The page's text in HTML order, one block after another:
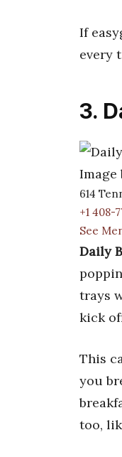
If
every
3.
Image
614
+1 408-
See
Daily
trays
kick
This
you
too,